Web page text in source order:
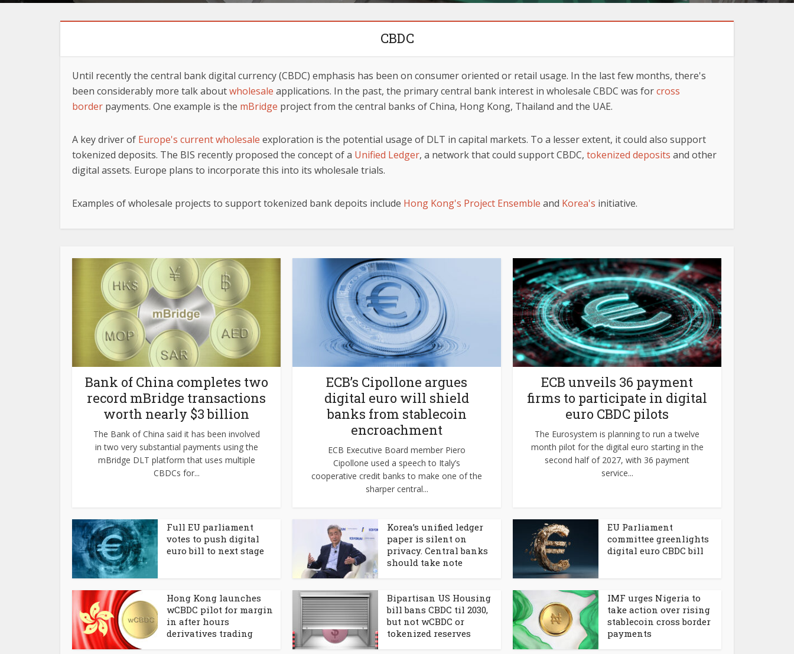
CBDC
Until recently the central bank digital currency (CBDC) emphasis has been on consumer oriented or retail usage. In the last few months, there's
been considerably more talk aboutwholesale applications. In the past, the primary central bank interest in wholesale CBDC was forcross
border payments. One example is the mBridge project from the central banks of China, Hong Kong, Thailand and the UAE.
A key driver of Europe's current wholesale exploration is the potential usage of DLT in capital markets. To a lesser extent, it could also support
tokenized deposits. The BIS recently proposed the concept of a Unified Ledger, a network that could support CBDC, tokenized deposits and other
digital assets. Europe plans to incorporate this into its wholesale trials.
Examples of wholesale projects to support tokenized bank depoits include Hong Kong's Project Ensemble and Korea's initiative.
Bank of China completes two
record mBridge transactions
worth nearly $3 billion
The Bank of China said it has been involved
in two very substantial payments using the
mBridge DLT platform that uses multiple
CBDCs for...
ECB’s Cipollone argues
digital euro will shield
banks from stablecoin
encroachment
ECB Executive Board member Piero
Cipollone used a speech to Italy’s
cooperative credit banks to make one of the
sharper central...
ECB unveils 36 payment
firms to participate in digital
euro CBDC pilots
The Eurosystem is planning to run a twelve
month pilot for the digital euro starting in the
second half of 2027, with 36 payment
service...
Full EU parliament
votes to push digital
euro bill to next stage
Korea’s unified ledger
paper is silent on
privacy. Central banks
should take note
EU Parliament
committee greenlights
digital euro CBDC bill
Hong Kong launches
wCBDC pilot for margin
in after hours
derivatives trading
Bipartisan US Housing
bill bans CBDC til 2030,
but not wCBDC or
tokenized reserves
IMF urges Nigeria to
take action over rising
stablecoin cross border
payments